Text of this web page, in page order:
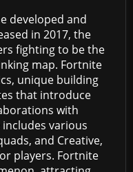
developed and
in 2017, the
fighting to be the
map. Fortnite
unique building
that introduce
with
various
and Creative,
players. Fortnite